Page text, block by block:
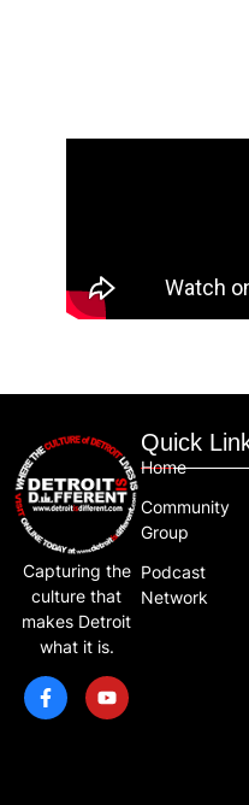
Capturing the
culture that
makes Detroit
what it is.
Quick
Home
Community
Group
Podcast
Network